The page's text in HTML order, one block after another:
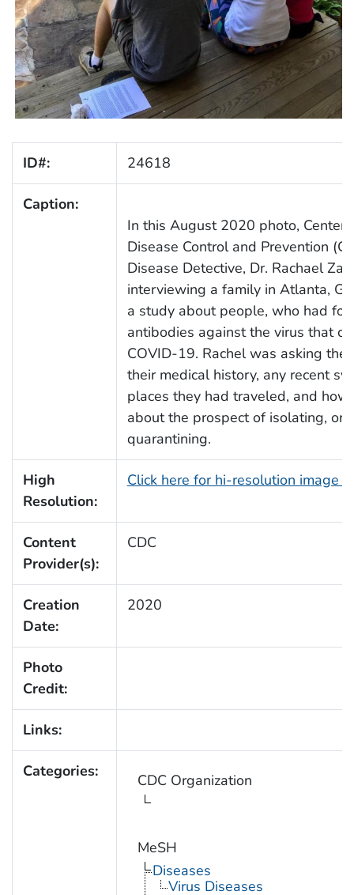
ID#: 24618
Caption:
In this August 2020 photo,
Disease Control and Prevention
Disease Detective, Dr. Rachael
interviewing a family in Atlanta,
a study about people, who had
antibodies against the virus that
COVID-19. Rachel was asking
their medical history, any recent
places they had traveled, and
about the prospect of isolating, or
quarantining.
High
Resolution:
Click here for hi-resolution image
Content
Provider(s):
CDC
Creation
Date:
2020
Photo
Credit:
Links:
Categories: CDC Organization
MeSH
Diseases
Virus Diseases